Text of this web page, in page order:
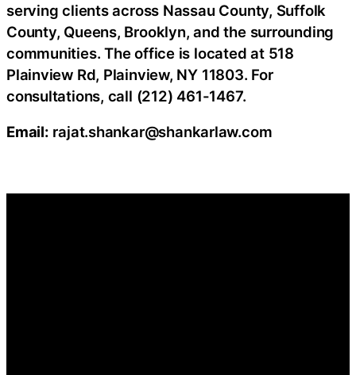
serving clients across Nassau County, Suffolk
County, Queens, Brooklyn, and the surrounding
communities. The office is located at 518
Plainview Rd, Plainview, NY 11803. For
consultations, call (212) 461-1467.
Email: rajat.shankar@shankarlaw.com